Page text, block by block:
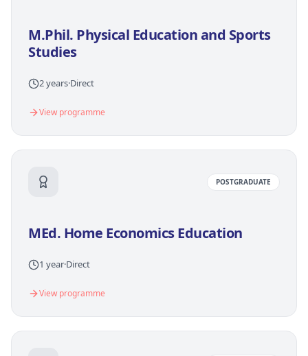
M.Phil. Physical Education and Sports
Studies
2 years·Direct
View programme
POSTGRADUATE
MEd. Home Economics Education
1 year·Direct
View programme